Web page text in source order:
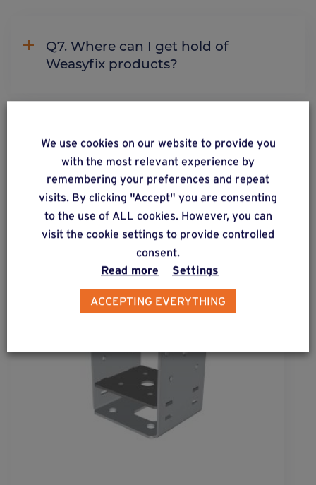
Q7. Where can I get hold of
Weasyfix products?
ALSO DISCOVER
Complementary & alternative
products
We use cookies on our website to provide you
with the most relevant experience by
remembering your preferences and repeat
visits. By clicking "Accept" you are consenting
to the use of ALL cookies. However, you can
visit the cookie settings to provide controlled
consent.
Read more
Settings
ACCEPTING EVERYTHING